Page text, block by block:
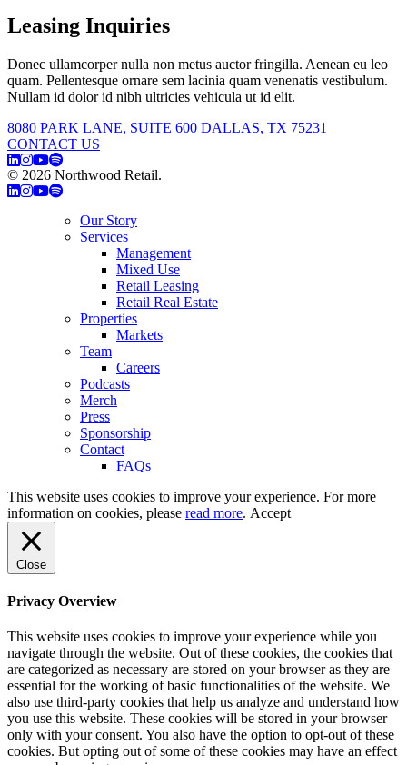
Leasing Inquiries
Donec ullamcorper nulla non metus auctor fringilla. Aenean eu leo
quam. Pellentesque ornare sem lacinia quam venenatis vestibulum.
Nullam id dolor id nibh ultricies vehicula ut id elit.
8080 PARK LANE, SUITE 600 DALLAS, TX 75231
CONTACT US
© 2026 Northwood Retail.
Our Story
Services
Management
Mixed Use
Retail Leasing
Retail Real Estate
Properties
Markets
Team
Careers
Podcasts
Merch
Press
Sponsorship
Contact
FAQs
This website uses cookies to improve your experience. For more
information on cookies, please read more. Accept
Close
Privacy Overview
This website uses cookies to improve your experience while you
navigate through the website. Out of these cookies, the cookies that
are categorized as necessary are stored on your browser as they are
essential for the working of basic functionalities of the website. We
also use third-party cookies that help us analyze and understand how
you use this website. These cookies will be stored in your browser
only with your consent. You also have the option to opt-out of these
cookies. But opting out of some of these cookies may have an effect